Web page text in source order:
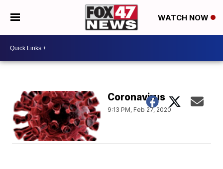
WATCH NOW
Coronavirus
9:13 PM, Feb 27, 2020